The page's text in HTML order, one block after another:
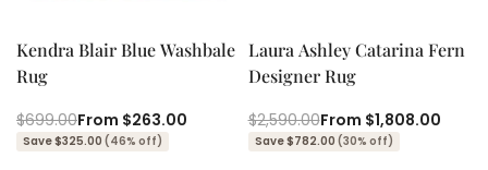
Kendra Blair Blue Washbale
Rug
Regular
price
$699.00Sale
price
From $263.00
Save $325.00 (46% off)
Laura Ashley Catarina Fern
Designer Rug
Regular
price
$2,590.00Sale
price
From $1,808.00
Save $782.00 (30% off)